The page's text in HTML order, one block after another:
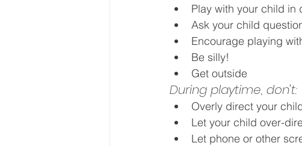
Play with your child in
Ask your child
Encourage playing
Be silly!
Get outside
During playtime, don't:
Overly direct your
Let your child over-
Let phone or other